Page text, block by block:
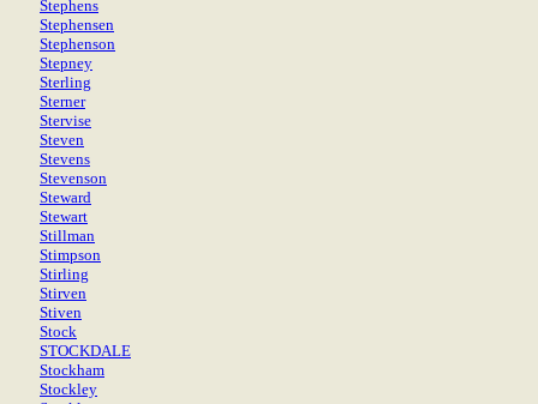
Stephens
Stephensen
Stephenson
Stepney
Sterling
Sterner
Stervise
Steven
Stevens
Stevenson
Steward
Stewart
Stillman
Stimpson
Stirling
Stirven
Stiven
Stock
STOCKDALE
Stockham
Stockley